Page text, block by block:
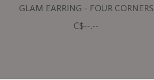
GLAM EARRING - FOUR CORNERS
C$--.--